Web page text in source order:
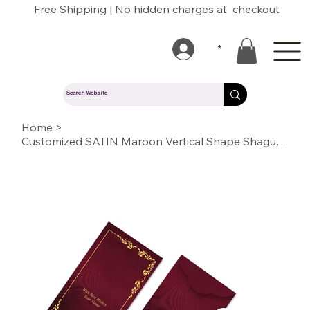
Free Shipping | No hidden charges at checkout
Home >
Customized SATIN Maroon Vertical Shape Shagun Envelopes
*